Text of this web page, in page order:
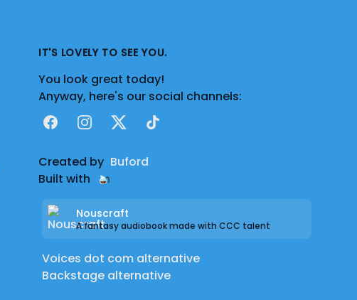
IT'S LOVELY TO SEE YOU.
You look great today!
Anyway, here's our social channels:
FacebookInstagram
X TikTok
Created by Buford
Built with
Nouscraft
A fantasy audiobook made with CCC talent
Voices dot com alternative
Backstage alternative